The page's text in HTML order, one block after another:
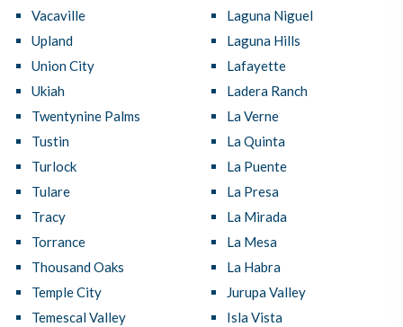
Vacaville
Upland
Union City
Ukiah
Twentynine Palms
Tustin
Turlock
Tulare
Tracy
Torrance
Thousand Oaks
Temple City
Temescal Valley
Laguna Niguel
Laguna Hills
Lafayette
Ladera Ranch
La Verne
La Quinta
La Puente
La Presa
La Mirada
La Mesa
La Habra
Jurupa Valley
Isla Vista